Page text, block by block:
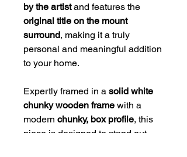
by the artistand features the
original title on the mount
surround, making it a truly
personal and meaningful addition
to your home.
Expertly framed in a solid white
chunky wooden frame with a
modern chunky, box profile, this
piece is designed to stand out